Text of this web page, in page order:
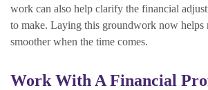
work can also help clarify the financial
to make. Laying this groundwork now helps
smoother when the time comes.
Work With A Financial